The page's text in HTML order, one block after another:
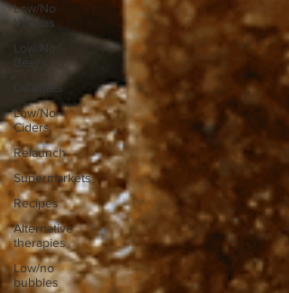
Low/No
Vodkas
Low/No
Disputes
Low/No
Ciders
Relaunch
Supermarkets
Recipes
Alternative
therapies
Low/no
bubbles